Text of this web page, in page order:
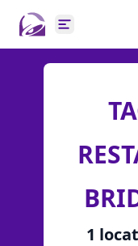
Open main
1